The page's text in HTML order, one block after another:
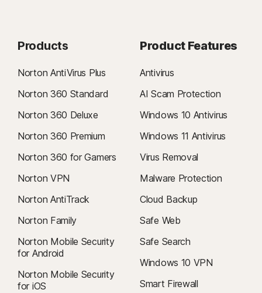
Products
Norton AntiVirus Plus
Norton 360 Standard
Norton 360 Deluxe
Norton 360 Premium
Norton 360 for Gamers
Norton VPN
Norton AntiTrack
Norton Family
Norton Mobile Security
for Android
Norton Mobile Security
for iOS
Product Features
Antivirus
AI Scam Protection
Windows 10 Antivirus
Windows 11 Antivirus
Virus Removal
Malware Protection
Cloud Backup
Safe Web
Safe Search
Windows 10 VPN
Smart Firewall